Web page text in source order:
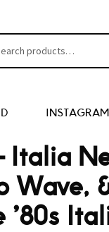
INSTAGRAM
Italia
Wave,
’80s